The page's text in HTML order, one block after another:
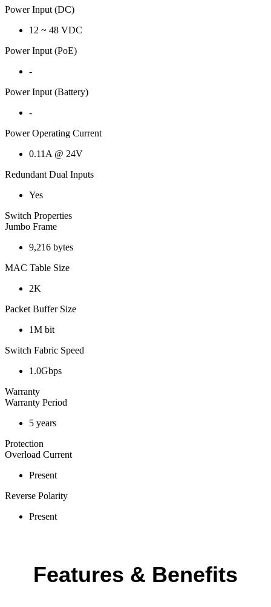
Power Input (DC)
12 ~ 48 VDC
Power Input (PoE)
-
Power Input (Battery)
-
Power Operating Current
0.11A @ 24V
Redundant Dual Inputs
Yes
Switch Properties
Jumbo Frame
9,216 bytes
MAC Table Size
2K
Packet Buffer Size
1M bit
Switch Fabric Speed
1.0Gbps
Warranty
Warranty Period
5 years
Protection
Overload Current
Present
Reverse Polarity
Present
Features & Benefits